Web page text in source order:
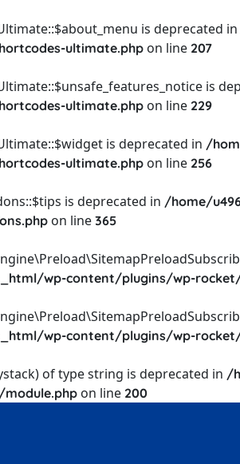
is deprecated in
ultimate.php on line 207
is
ultimate.php on line 229
is deprecated in /
ultimate.php on line 256
is deprecated in /home/
on line 365
wp-content/plugins/wp-
wp-content/plugins/wp-
of type string is deprecated in /
on line 200